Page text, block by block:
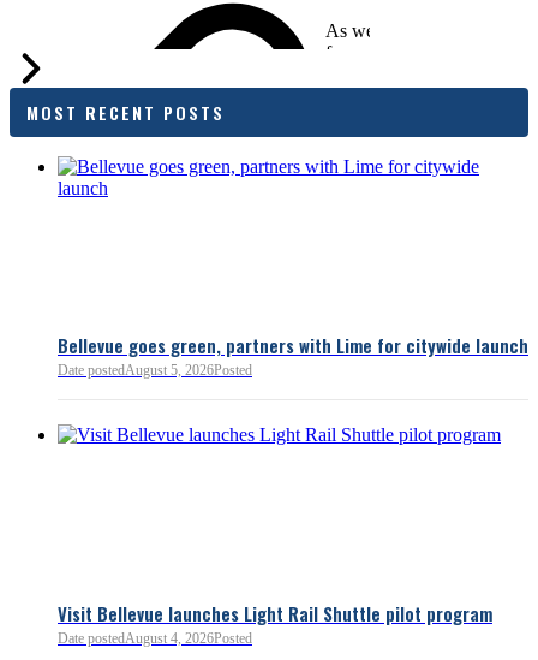
As we evaluate the
focused on affordability
outcomes are tangible in
budget sustainability and
competitiveness.
MOST RECENT POSTS
Bellevue goes green, partners with Lime for citywide launch
Date postedAugust 5, 2026Posted
Visit Bellevue launches Light Rail Shuttle pilot program
Date postedAugust 4, 2026Posted